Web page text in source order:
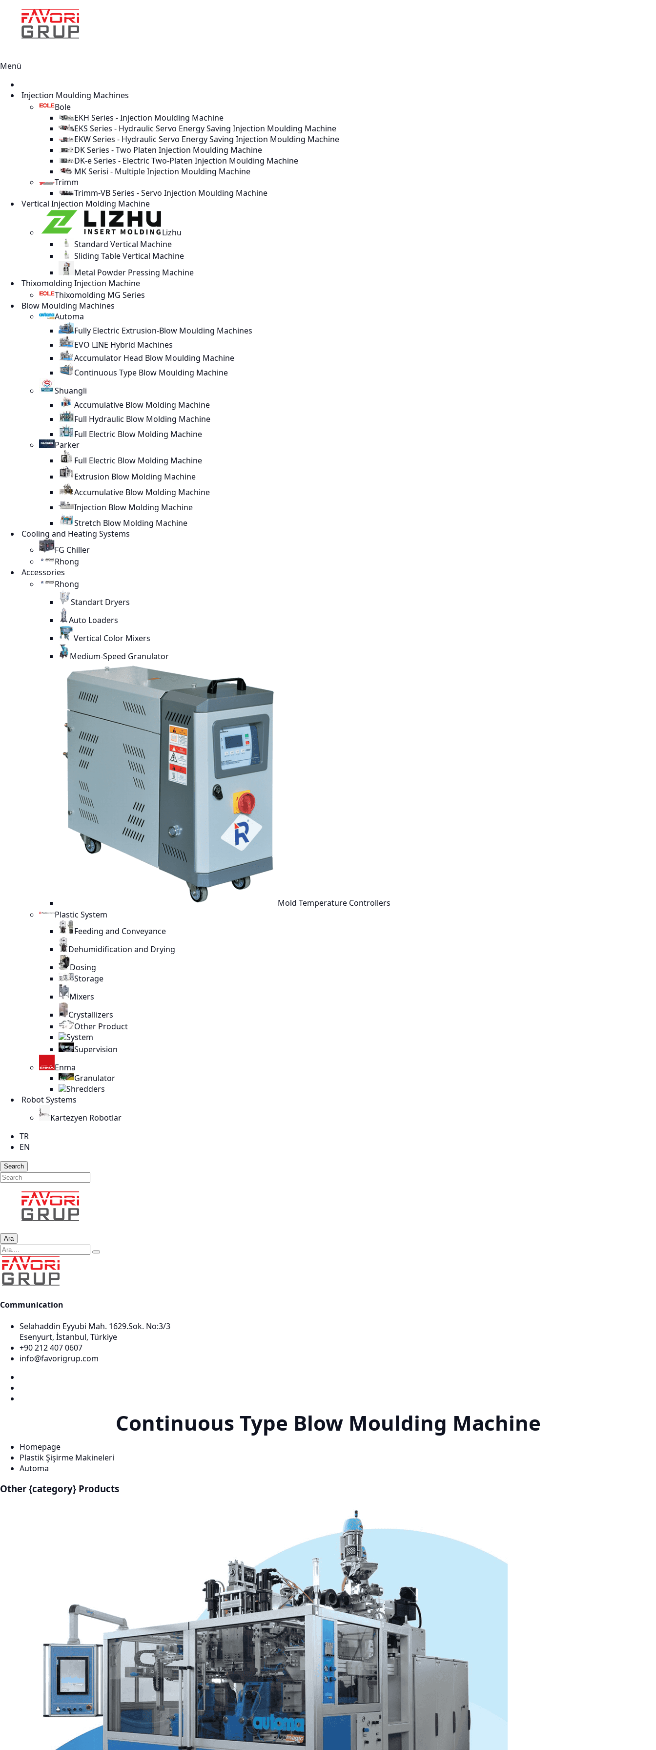
Menü
Injection Moulding Machines
Bole
EKH Series - Injection Moulding Machine
EKS Series - Hydraulic Servo Energy Saving Injection Moulding Machine
EKW Series - Hydraulic Servo Energy Saving Injection Moulding Machine
DK Series - Two Platen Injection Moulding Machine
DK-e Series - Electric Two-Platen Injection Moulding Machine
MK Serisi - Multiple Injection Moulding Machine
Trimm
Trimm-VB Series - Servo Injection Moulding Machine
Vertical Injection Molding Machine
Lizhu
Standard Vertical Machine
Sliding Table Vertical Machine
Metal Powder Pressing Machine
Thixomolding Injection Machine
Thixomolding MG Series
Blow Moulding Machines
Automa
Fully Electric Extrusion-Blow Moulding Machines
EVO LINE Hybrid Machines
Accumulator Head Blow Moulding Machine
Continuous Type Blow Moulding Machine
Shuangli
Accumulative Blow Molding Machine
Full Hydraulic Blow Molding Machine
Full Electric Blow Molding Machine
Parker
Full Electric Blow Molding Machine
Extrusion Blow Molding Machine
Accumulative Blow Molding Machine
Injection Blow Molding Machine
Stretch Blow Molding Machine
Cooling and Heating Systems
FG Chiller
Rhong
Accessories
Rhong
Standart Dryers
Auto Loaders
Vertical Color Mixers
Medium-Speed Granulator
Mold Temperature Controllers
Plastic System
Feeding and Conveyance
Dehumidification and Drying
Dosing
Storage
Mixers
Crystallizers
Other Product
System
Supervision
Enma
Granulator
Shredders
Robot Systems
Kartezyen Robotlar
TR
EN
Search
Ara
Communication
Selahaddin Eyyubi Mah. 1629.Sok. No:3/3
Esenyurt, İstanbul, Türkiye
+90 212 407 0607
info@favorigrup.com
Continuous Type Blow Moulding Machine
Homepage
Plastik Şişirme Makineleri
Automa
Other {category} Products